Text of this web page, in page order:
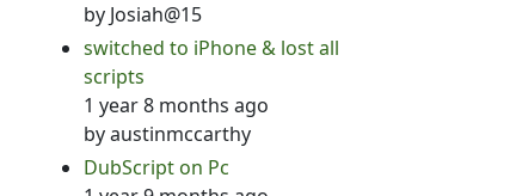
by Josiah@15
switched to iPhone & lost all
scripts
1 year 8 months ago
byaustinmccarthy
DubScript on Pc